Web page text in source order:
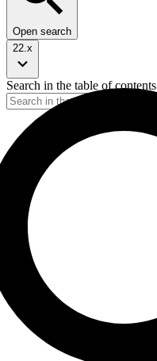
Open search
22.x
Search in the table of